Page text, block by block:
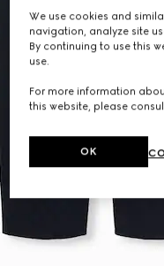
We use cookies and
navigation, analyze site
By continuing to use this
use.
For more information
this website, please
OK